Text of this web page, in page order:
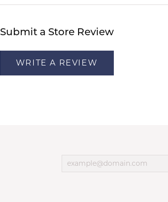
Submit a Store Review
WRITE A REVIEW